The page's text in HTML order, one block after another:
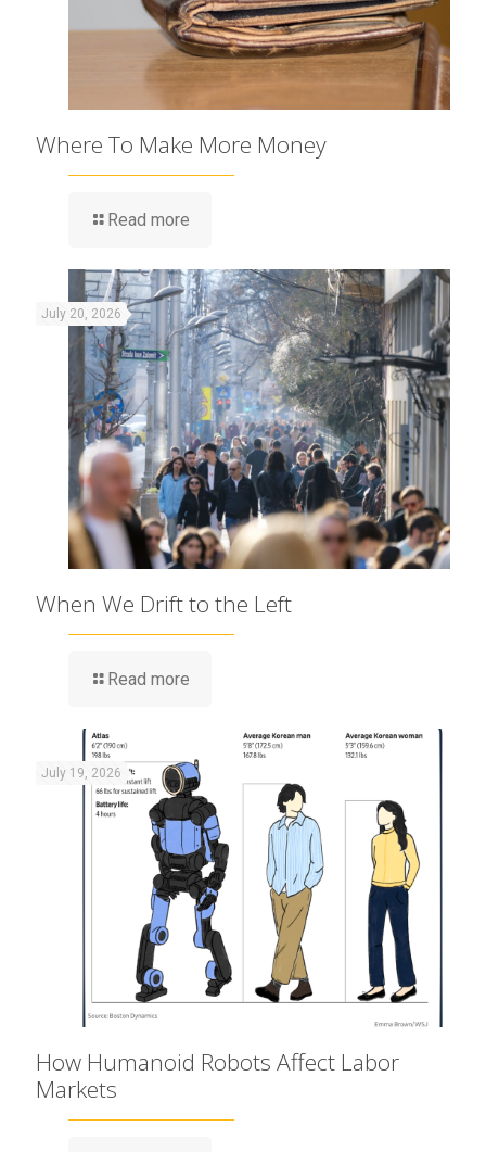
Where To Make More Money
Read more
July 20, 2026
When We Drift to the Left
Read more
July 19, 2026
How Humanoid Robots Affect Labor
Markets